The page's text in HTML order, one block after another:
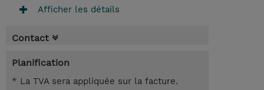
Afficher les détails
Contact
Planification
* La TVA sera appliquée sur la facture.